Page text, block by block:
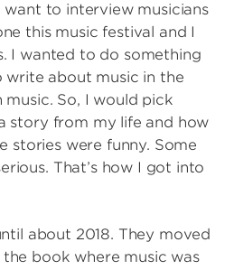
want to interview musicians
this music festival and I
I wanted to do something
about music in the
So, I would pick
story from my life and how
stories were funny. Some
That’s how I got into
about 2018. They moved
book where music was